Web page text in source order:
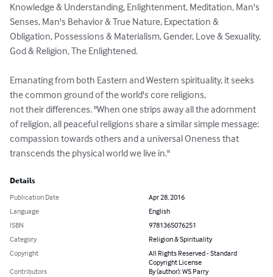
Knowledge & Understanding, Enlightenment, Meditation, Man's
Senses, Man's Behavior & True Nature, Expectation &
Obligation, Possessions & Materialism, Gender, Love & Sexuality,
God & Religion, The Enlightened.
Emanating from both Eastern and Western spirituality, it seeks
the common ground of the world's core religions,
not their differences. "When one strips away all the adornment
of religion, all peaceful religions share a similar simple message:
compassion towards others and a universal Oneness that
transcends the physical world we live in."
Details
Publication Date
Apr 28, 2016
Language
English
ISBN
9781365076251
Category
Religion & Spirituality
Copyright
All Rights Reserved - Standard
Copyright License
Contributors
By (author): WS Parry